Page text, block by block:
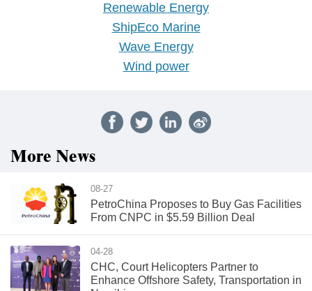
Renewable Energy
ShipEco Marine
Wave Energy
Wind power
More News
08-27
PetroChina Proposes to Buy Gas Facilities
From CNPC in $5.59 Billion Deal
04-28
CHC, Court Helicopters Partner to
Enhance Offshore Safety, Transportation in